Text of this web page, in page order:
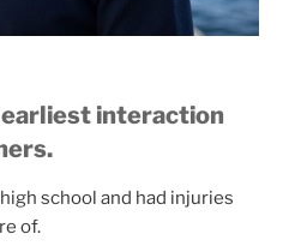
interaction
school and had injuries
of.